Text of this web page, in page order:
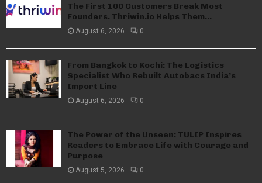
The First 100 Customers Break Most
Founders. Thriwin.io Helps Them...
August 6, 2026 0
From Bangkok to Kochi: The Logistics
Specialist Who Rebuilt Autobacs India’s
Import Line
August 6, 2026 0
The Power of the Unseen: TULIP Inspires
Readers to Embrace Life with Courage and
Purpose
August 5, 2026 0